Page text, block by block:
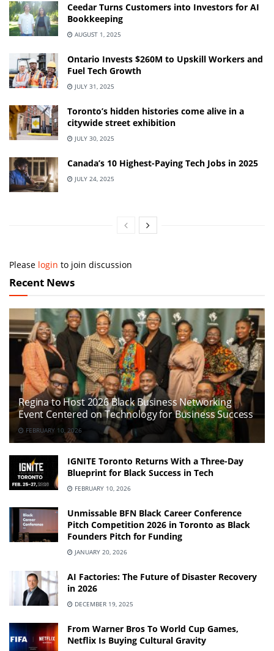
Ceedar Turns Customers into Investors for AI
Bookkeeping
AUGUST 1, 2025
Ontario Invests $260M to Upskill Workers and
Fuel Tech Growth
JULY 31, 2025
Toronto’s hidden histories come alive in a
citywide street exhibition
JULY 30, 2025
Canada’s 10 Highest-Paying Tech Jobs in 2025
JULY 24, 2025
Please login to join discussion
Recent News
Regina to Host 2026 Black Business Networking
Event Centered on Technology for Business Success
FEBRUARY 10, 2026
IGNITE Toronto Returns With a Three-Day
Blueprint for Black Success in Tech
FEBRUARY 10, 2026
Unmissable BFN Black Career Conference
Pitch Competition 2026 in Toronto as Black
Founders Pitch for Funding
JANUARY 20, 2026
AI Factories: The Future of Disaster Recovery
in 2026
DECEMBER 19, 2025
From Warner Bros To World Cup Games,
Netflix Is Buying Cultural Gravity